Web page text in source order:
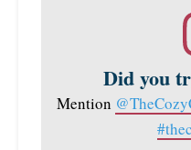
Did you
Mention